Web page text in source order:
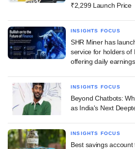
₹2,299 Launch Price
INSIGHTS FOCUS
SHR Miner has
service for holders of
offering daily
INSIGHTS FOCUS
Beyond Chatbots:
as India's Next
INSIGHTS FOCUS
Best savings